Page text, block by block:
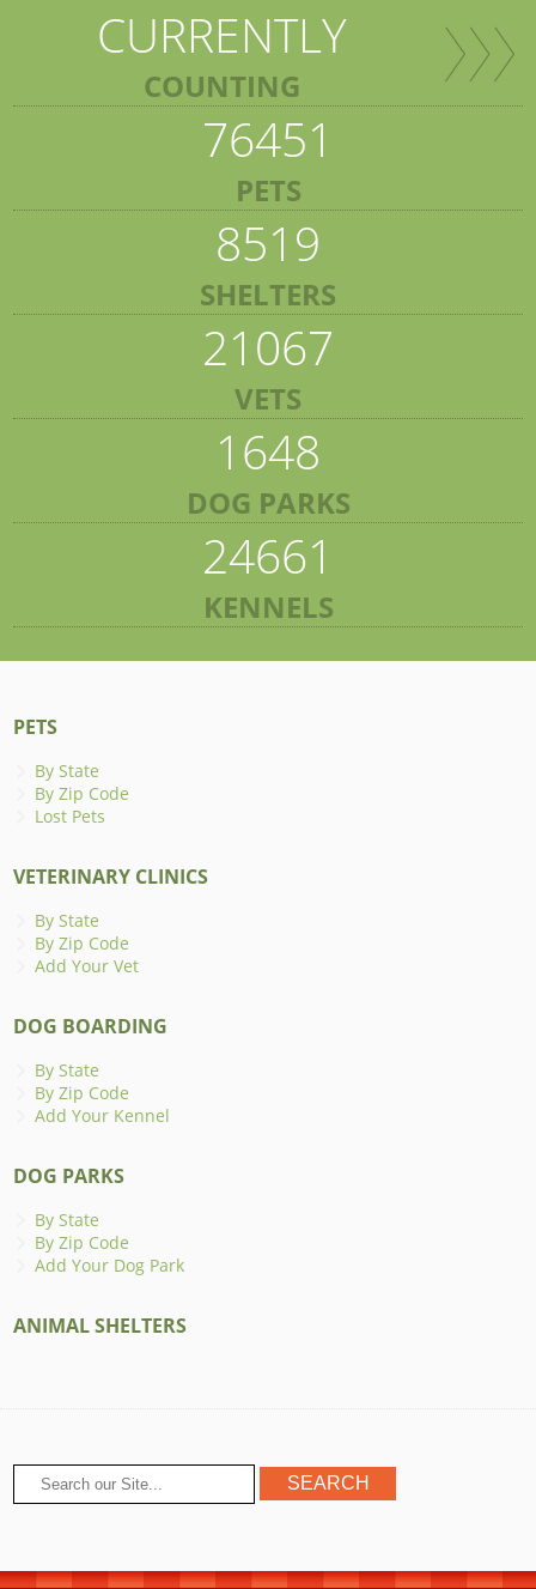
CURRENTLY
COUNTING
76451
PETS
8519
SHELTERS
21067
VETS
1648
DOG PARKS
24661
KENNELS
PETS
By State
By Zip Code
Lost Pets
VETERINARY CLINICS
By State
By Zip Code
Add Your Vet
DOG BOARDING
By State
By Zip Code
Add Your Kennel
DOG PARKS
By State
By Zip Code
Add Your Dog Park
ANIMAL SHELTERS